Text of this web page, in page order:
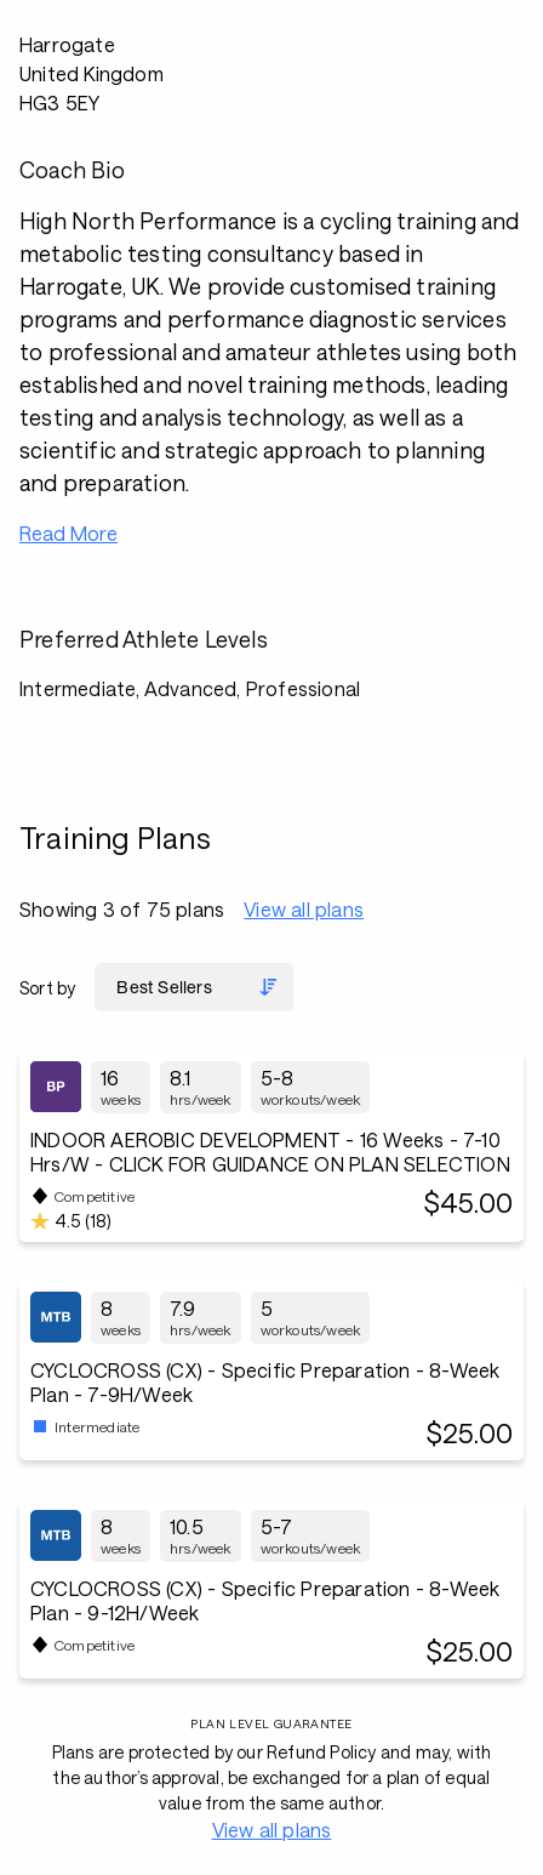
Harrogate
United Kingdom
HG3 5EY
Coach Bio
High North Performance is a cycling training and
metabolic testing consultancy based in
Harrogate, UK. We provide customised training
programs and performance diagnostic services
to professional and amateur athletes using both
established and novel training methods, leading
testing and analysis technology, as well as a
scientific and strategic approach to planning
and preparation.
Read More
Preferred Athlete Levels
Intermediate, Advanced, Professional
Training Plans
Showing 3 of 75 plans View all plans
Sort by
16
weeks
8.1
hrs/week
5-8
workouts/week
INDOOR AEROBIC DEVELOPMENT - 16 Weeks - 7-10
Hrs/W - CLICK FOR GUIDANCE ON PLAN SELECTION
Competitive
4.5 (18)
$45.00
8
weeks
7.9
hrs/week
5
workouts/week
CYCLOCROSS (CX) - Specific Preparation - 8-Week
Plan - 7-9H/Week
Intermediate $25.00
8
weeks
10.5
hrs/week
5-7
workouts/week
CYCLOCROSS (CX) - Specific Preparation - 8-Week
Plan - 9-12H/Week
Competitive $25.00
PLAN LEVEL GUARANTEE
Plans are protected by our Refund Policy and may, with
the author’s approval, be exchanged for a plan of equal
value from the same author.
View all plans